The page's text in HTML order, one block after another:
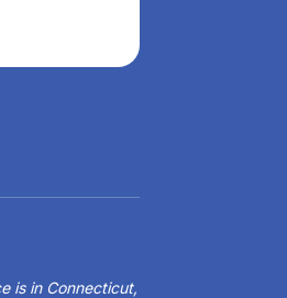
is in Connecticut,